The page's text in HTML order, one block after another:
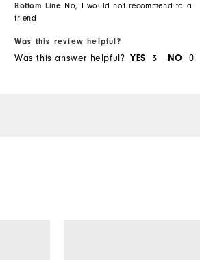
Bottom Line No, I would not recommend to a
friend
Was this review helpful?
Was this answer helpful? YES 3 NO 0